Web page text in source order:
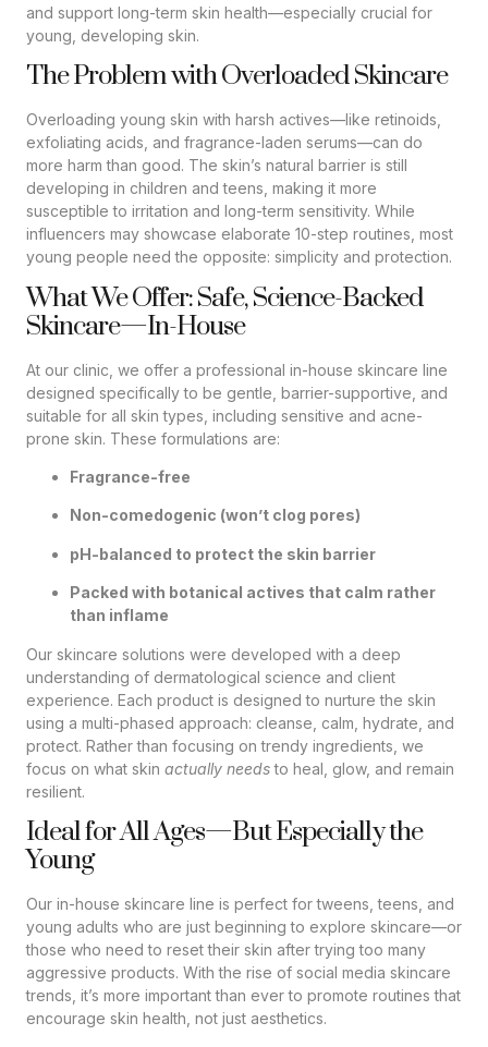
and support long-term skin health—especially crucial for
young, developing skin.
The Problem with Overloaded Skincare
Overloading young skin with harsh actives—like retinoids,
exfoliating acids, and fragrance-laden serums—can do
more harm than good. The skin’s natural barrier is still
developing in children and teens, making it more
susceptible to irritation and long-term sensitivity. While
influencers may showcase elaborate 10-step routines, most
young people need the opposite: simplicity and protection.
What We Offer: Safe, Science-Backed
Skincare—In-House
At our clinic, we offer a professional in-house skincare line
designed specifically to be gentle, barrier-supportive, and
suitable for all skin types, including sensitive and acne-
prone skin. These formulations are:
Fragrance-free
Non-comedogenic (won’t clog pores)
pH-balanced to protect the skin barrier
Packed with botanical actives that calm rather
than inflame
Our skincare solutions were developed with a deep
understanding of dermatological science and client
experience. Each product is designed to nurture the skin
using a multi-phased approach: cleanse, calm, hydrate, and
protect. Rather than focusing on trendy ingredients, we
focus on what skin actually needsto heal, glow, and remain
resilient.
Ideal for All Ages—But Especially the
Young
Our in-house skincare line is perfect for tweens, teens, and
young adults who are just beginning to explore skincare—or
those who need to reset their skin after trying too many
aggressive products. With the rise of social media skincare
trends, it’s more important than ever to promote routines that
encourage skin health, not just aesthetics.